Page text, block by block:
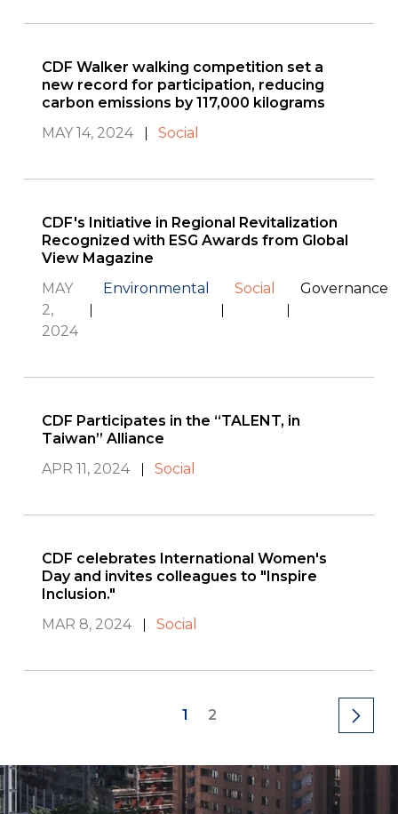
CDF Walker walking competition set a
new record for participation, reducing
carbon emissions by 117,000 kilograms
MAY 14, 2024
Social
CDF's Initiative in Regional Revitalization
Recognized with ESG Awards from Global
View Magazine
MAY
2,
2024
Environmental Social Governance
CDF Participates in the “TALENT, in
Taiwan” Alliance
APR 11, 2024
Social
CDF celebrates International Women's
Day and invites colleagues to "Inspire
Inclusion."
MAR 8, 2024
Social
1 2